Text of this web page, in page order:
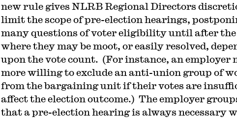
new rule gives NLRB Regional Directors
limit the scope of pre-election hearings,
many questions of voter eligibility until after the
where they may be moot, or easily resolved,
upon the vote count. (For instance, an employer
more willing to exclude an anti-union group of
from the bargaining unit if their votes are
affect the election outcome.) The employer
that a pre-election hearing is always necessary